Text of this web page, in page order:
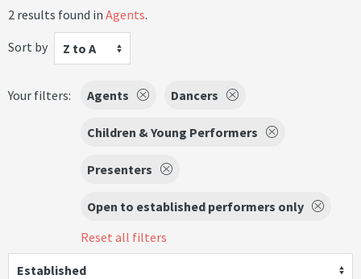
2 results found in Agents.
Sort by
Z to A
Your filters: Agents Dancers
Children & Young Performers
Presenters
Open to established performers only
Reset all filters
Established